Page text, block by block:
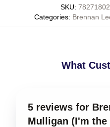
SKU:
Categories: Brennan
What
5 reviews for
Mulligan (I'm the